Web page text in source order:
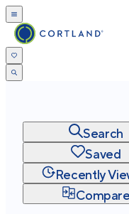
Search
Saved
Recently
Compare